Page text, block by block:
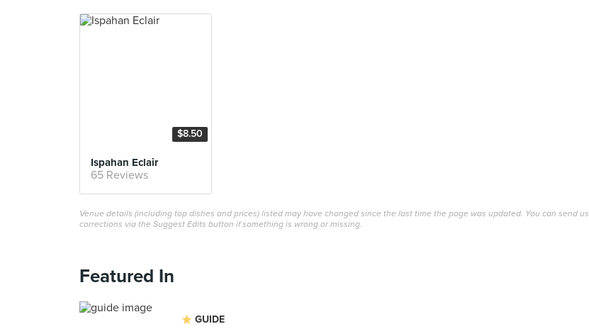
$8.50
Ispahan Eclair
65 Reviews
Venue details (including top dishes and prices) listed may have changed since the last time the page was updated. You can send us
corrections via the Suggest Edits button if something is wrong or missing.
Featured In
GUIDE